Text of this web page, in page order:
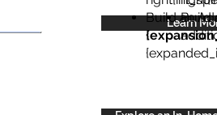
Learn
Build anBuild